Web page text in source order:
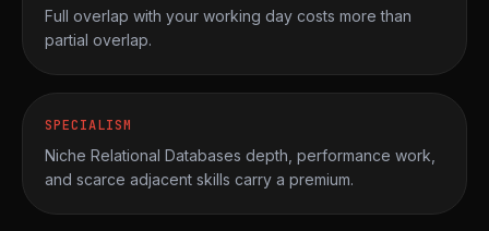
Full overlap with your working day costs more than
partial overlap.
SPECIALISM
Niche Relational Databases depth, performance work,
and scarce adjacent skills carry a premium.